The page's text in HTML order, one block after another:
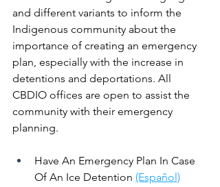
and different variants to inform the
Indigenous community about the
importance of creating an emergency
plan, especially with the increase in
detentions and deportations. All
CBDIO offices are open to assist the
community with their emergency
planning.
Have An Emergency Plan In Case
Of An Ice Detention (Español)